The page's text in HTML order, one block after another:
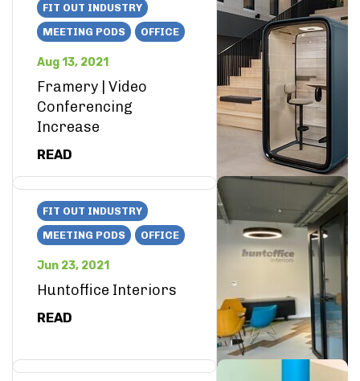
FIT OUT INDUSTRY
MEETING PODS
OFFICE
Aug 13, 2021
Framery | Video
Conferencing
Increase
READ
FIT OUT INDUSTRY
MEETING PODS
OFFICE
Jun 23, 2021
Huntoffice Interiors
READ